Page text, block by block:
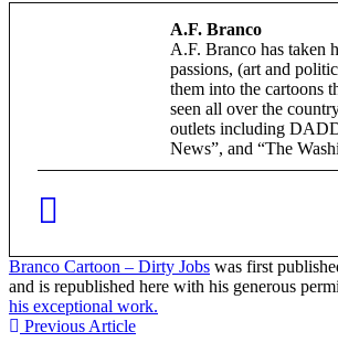
A.F. Branco
A.F. Branco has taken
passions, (art and
them into the cartoons
seen all over the
outlets including
News”, and “The
Branco Cartoon – Dirty Jobs was first
and is republished here with his generous
his exceptional work.
Previous Article